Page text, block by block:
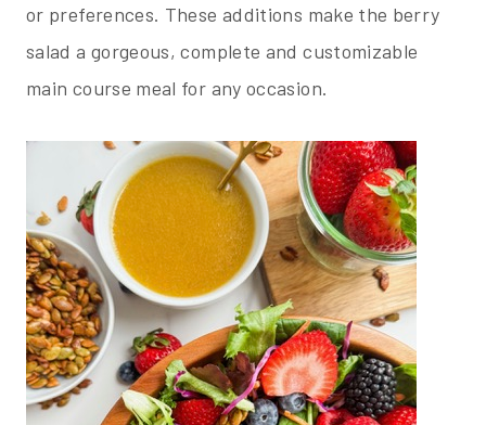
or preferences. These additions make the berry
salad a gorgeous, complete and customizable
main course meal for any occasion.